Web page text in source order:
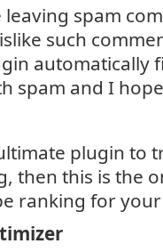
leaving spam
such
automatically
spam and I
plugin to
then this is the
ranking for